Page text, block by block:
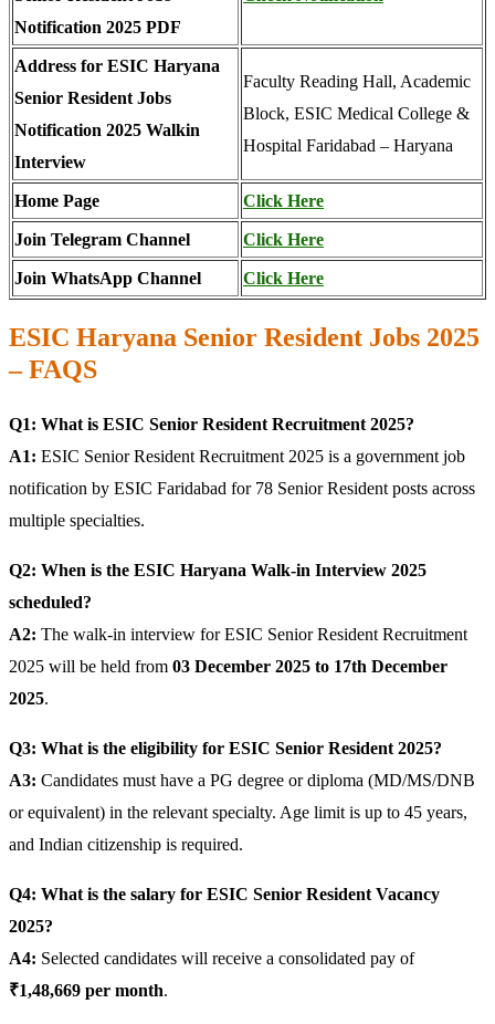
Notification 2025 PDF
Address for ESIC Haryana
Senior Resident Jobs
Notification 2025 Walkin
Interview
Faculty Reading Hall, Academic
Block, ESIC Medical College &
Hospital Faridabad – Haryana
Home Page Click Here
Join Telegram Channel Click Here
Join WhatsApp Channel Click Here
ESIC Haryana Senior Resident Jobs 2025
– FAQS
Q1: What is ESIC Senior Resident Recruitment 2025?
A1: ESIC Senior Resident Recruitment 2025 is a government job
notification by ESIC Faridabad for 78 Senior Resident posts across
multiple specialties.
Q2: When is the ESIC Haryana Walk-in Interview 2025
scheduled?
A2: The walk-in interview for ESIC Senior Resident Recruitment
2025 will be held from 03 December 2025 to 17th December
2025.
Q3: What is the eligibility for ESIC Senior Resident 2025?
A3: Candidates must have a PG degree or diploma (MD/MS/DNB
or equivalent) in the relevant specialty. Age limit is up to 45 years,
and Indian citizenship is required.
Q4: What is the salary for ESIC Senior Resident Vacancy
2025?
A4: Selected candidates will receive a consolidated pay of
₹1,48,669 per month.